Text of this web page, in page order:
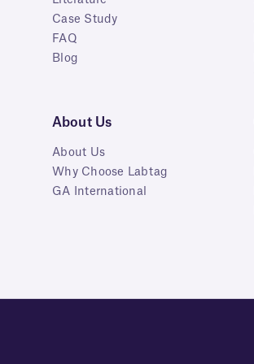
Case Study
FAQ
Blog
About Us
About Us
Why Choose Labtag
GA International